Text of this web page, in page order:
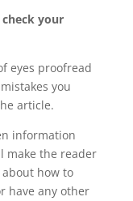
your
eyes proofread
you
article.
information
make the reader
how to
have any other